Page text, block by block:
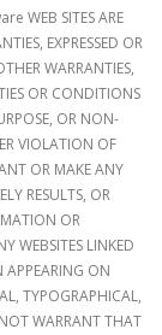
WEB SITES ARE
EXPRESSED OR
WARRANTIES,
OR CONDITIONS
OR NON-
VIOLATION OF
OR MAKE ANY
RESULTS, OR
OR
WEBSITES LINKED
APPEARING ON
TYPOGRAPHICAL,
WARRANT THAT